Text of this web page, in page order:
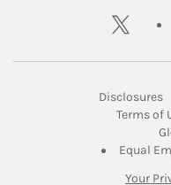
twitter
Disclosures
Terms of
Equal
Your